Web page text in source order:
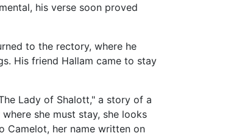
his verse soon proved
to the rectory, where he
His friend Hallam came to stay
Lady of Shalott," a story of a
she must stay, she looks
Camelot, her name written on